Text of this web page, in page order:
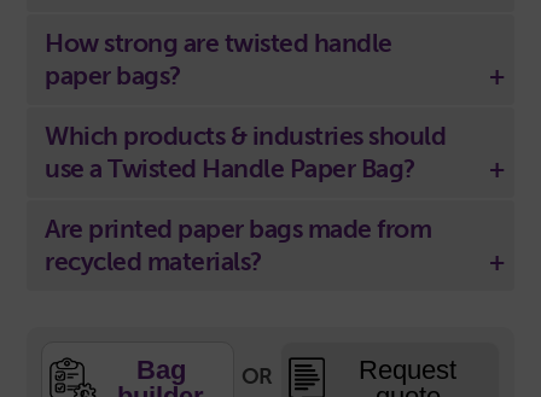
How strong are twisted handle
paper bags?
Which products & industries should
use a Twisted Handle Paper Bag?
Are printed paper bags made from
recycled materials?
Bag
OR
Request